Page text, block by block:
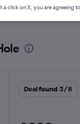
Deal found 5/8
a click on X, you are agreeing